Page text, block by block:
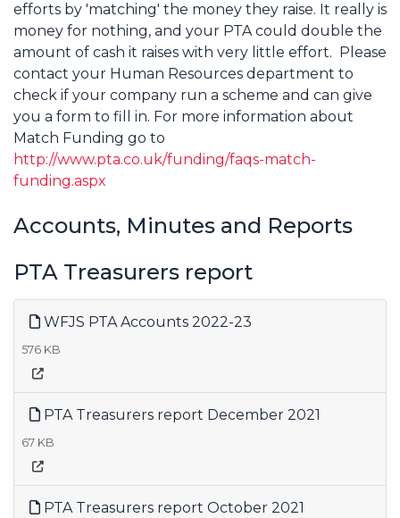
efforts by 'matching' the money they raise. It really is
money for nothing, and your PTA could double the
amount of cash it raises with very little effort. Please
contact your Human Resources department to
check if your company run a scheme and can give
you a form to fill in. For more information about
Match Funding go to
http://www.pta.co.uk/funding/faqs-match-
funding.aspx
Accounts, Minutes and Reports
PTA Treasurers report
WFJS PTA Accounts 2022-23
576 KB
PTA Treasurers report December 2021
67 KB
PTA Treasurers report October 2021